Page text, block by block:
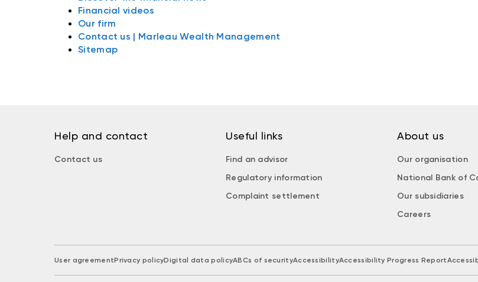
Financial videos
Our firm
Contact us | Marleau Wealth Management
Sitemap
Help and contact
Contact us
Useful links
Find an advisor
Regulatory information
Complaint settlement
About us
Our organisation
National Bank of
Our subsidiaries
Careers
User agreementPrivacy policyDigital data policyABCs of securityAccessibilityAccessibility Progress Report